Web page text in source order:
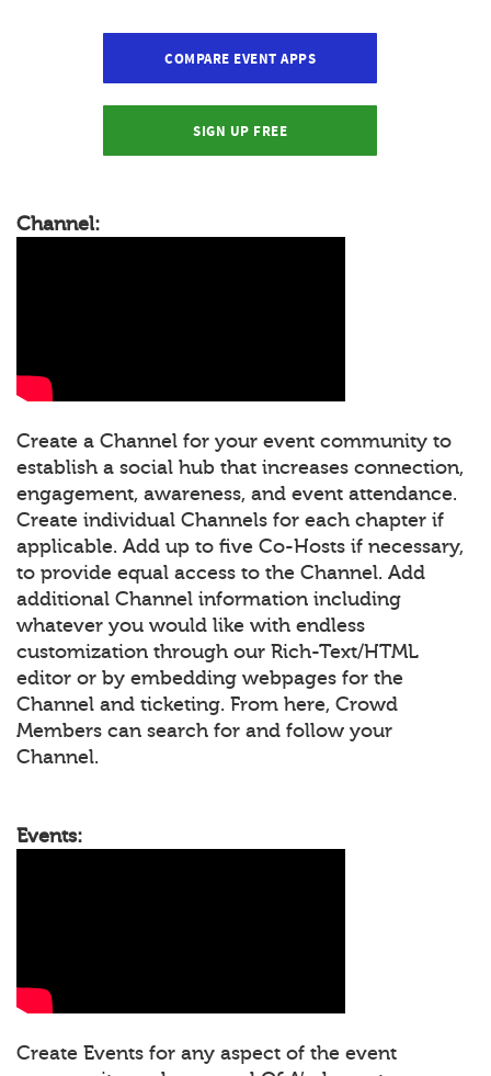
COMPARE EVENT APPS
SIGN UP FREE
Channel:
Create a Channel for your event community to
establish a social hub that increases connection,
engagement, awareness, and event attendance.
Create individual Channels for each chapter if
applicable. Add up to five Co-Hosts if necessary,
to provide equal access to the Channel. Add
additional Channel information including
whatever you would like with endless
customization through our Rich-Text/HTML
editor or by embedding webpages for the
Channel and ticketing. From here, Crowd
Members can search for and follow your
Channel.
Events:
Create Events for any aspect of the event